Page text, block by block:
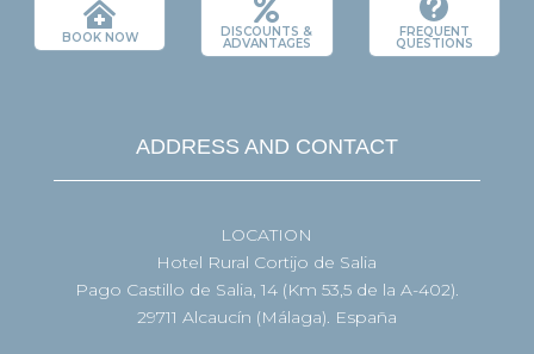

BOOK NOW

DISCOUNTS &
ADVANTAGES

FREQUENT
QUESTIONS
ADDRESS AND CONTACT
LOCATION
Hotel Rural Cortijo de Salia
Pago Castillo de Salia, 14 (Km 53,5 de la A-402).
29711 Alcaucín (Málaga). España